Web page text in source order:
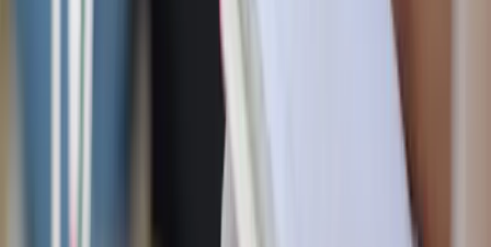
instead of relying on God. When I broke my fasts, I felt
sad or angry and sought to alleviate those feelings myself.
I also noticed that Fiat90’s challenges outlined good habits
I ought to have as a well-rounded Christian and successful
person. God doesn’t give the season of Lent as a
punishment. It’s an opportunity to live better lives, break
free from sin, and have a fighting chance to get to Heaven.